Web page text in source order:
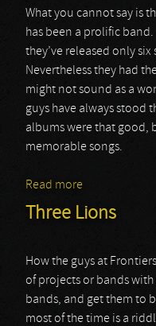
What you cannot say is
has been a prolific
they’ve released only
Nevertheless they had
might not sound as a
guys have always stood
albums were that good,
memorable songs.
Read more
Three Lions
How the guys at
of projects or bands
bands, and get them to
most of the time is a